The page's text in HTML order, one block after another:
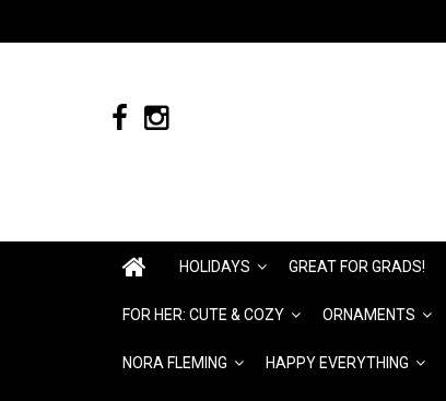
HOLIDAYS GREAT FOR GRADS!
FOR HER: CUTE & COZY ORNAMENTS
NORA FLEMING HAPPY EVERYTHING